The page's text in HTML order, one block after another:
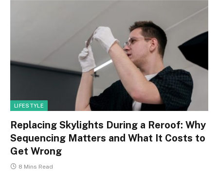
LIFESTYLE
Replacing Skylights During a Reroof: Why
Sequencing Matters and What It Costs to
Get Wrong
8 Mins Read